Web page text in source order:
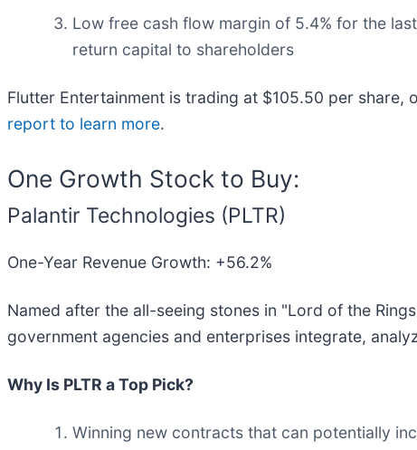
Low free cash flow margin of 5.4% for the
return capital to shareholders
Flutter Entertainment is trading at $105.50 per share,
report to learn more.
One Growth Stock to Buy:
Palantir Technologies (PLTR)
One-Year Revenue Growth: +56.2%
Named after the all-seeing stones in "Lord of the
government agencies and enterprises integrate,
Why Is PLTR a Top Pick?
Winning new contracts that can potentially